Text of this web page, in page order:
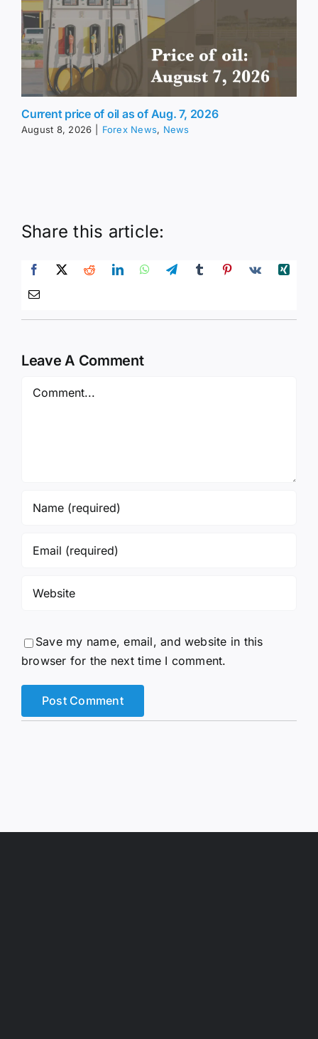
Current price of oil as of Aug. 7, 2026
August 8, 2026 Forex News, News
Share this article:
Leave A Comment
Comment
Save my name, email, and website in this
browser for the next time I comment.